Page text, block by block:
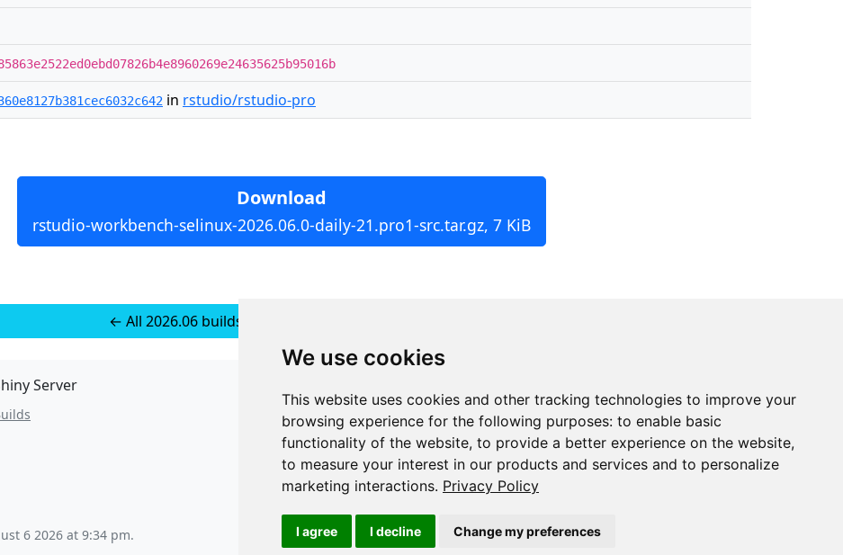
We use cookies
This website uses cookies and other tracking technologies to improve your
browsing experience for the following purposes: to enable basic
functionality of the website, to provide a better experience on the website,
to measure your interest in our products and services and to personalize
marketing interactions. Privacy Policy
I agree I decline Change my preferences
in rstudio/rstudio-pro
Download
rstudio-workbench-selinux-2026.06.0-daily-21.pro1-src.tar.gz, 7 KiB
← All 2026.06 builds for Source Tarball
Server
JSON API
Redirect Links
6 2026 at 9:34 pm.